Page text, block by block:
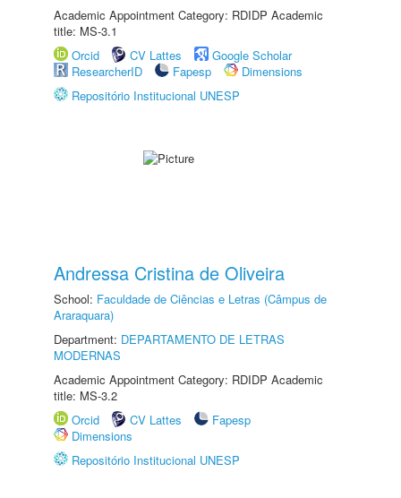
Academic Appointment Category: RDIDP Academic
title: MS-3.1
Orcid
CV Lattes
Google Scholar
ResearcherID
Fapesp
Dimensions
Repositório Institucional UNESP
Andressa Cristina de Oliveira
School: Faculdade de Ciências e Letras (Câmpus de
Araraquara)
Department: DEPARTAMENTO DE LETRAS
MODERNAS
Academic Appointment Category: RDIDP Academic
title: MS-3.2
Orcid
CV Lattes
Fapesp
Dimensions
Repositório Institucional UNESP